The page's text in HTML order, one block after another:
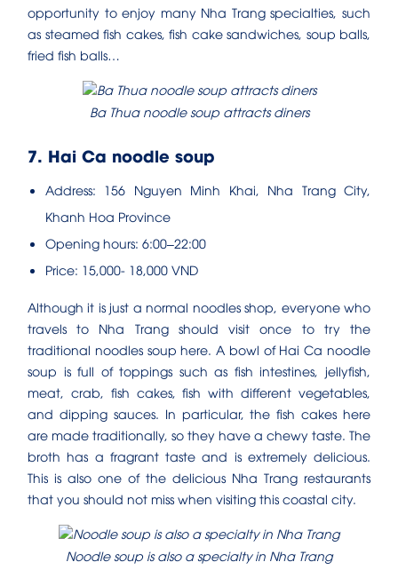
opportunity to enjoy many Nha Trang specialties, such
as steamed fish cakes, fish cake sandwiches, soup balls,
fried fish balls…
Ba Thua noodle soup attracts diners
7. Hai Ca noodle soup
Address: 156 Nguyen Minh Khai, Nha Trang City,
Khanh Hoa Province
Opening hours: 6:00–22:00
Price: 15,000- 18,000 VND
Although it is just a normal noodles shop, everyone who
travels to Nha Trang should visit once to try the
traditional noodles soup here. A bowl of Hai Ca noodle
soup is full of toppings such as fish intestines, jellyfish,
meat, crab, fish cakes, fish with different vegetables,
and dipping sauces. In particular, the fish cakes here
are made traditionally, so they have a chewy taste. The
broth has a fragrant taste and is extremely delicious.
This is also one of the delicious Nha Trang restaurants
that you should not miss when visiting this coastal city.
Noodle soup is also a specialty in Nha Trang